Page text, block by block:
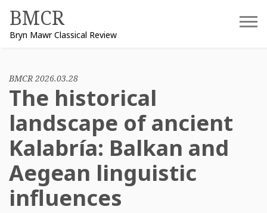
content
BMCR
Bryn Mawr Classical Review
BMCR 2026.03.28
The historical
landscape of ancient
Kalabría: Balkan and
Aegean linguistic
influences